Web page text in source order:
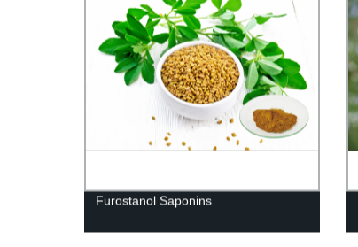
Furostanol Saponins